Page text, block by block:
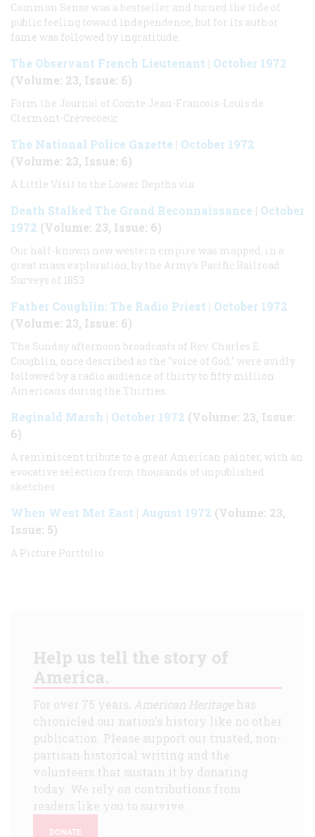
Common Sense was a bestseller and turned the tide of
public feeling toward independence, but for its author
fame was followed by ingratitude.
The Observant French Lieutenant | October 1972
(Volume: 23, Issue: 6)
Form the Journal of Comte Jean-Francois-Louis de
Clermont-Crèvecoeur
The National Police Gazette | October 1972
(Volume: 23, Issue: 6)
A Little Visit to the Lower Depths via
Death Stalked The Grand Reconnaissance | October
1972 (Volume: 23, Issue: 6)
Our half-known new western empire was mapped, in a
great mass exploration, by the Army’s Pacific Railroad
Surveys of 1853
Father Coughlin: The Radio Priest | October 1972
(Volume: 23, Issue: 6)
The Sunday afternoon broadcasts of Rev. Charles E.
Coughlin, once described as the "voice of God," were avidly
followed by a radio audience of thirty to fifty million
Americans during the Thirties.
Reginald Marsh | October 1972 (Volume: 23, Issue:
6)
A reminiscent tribute to a great American painter, with an
evocative selection from thousands of unpublished
sketches
When West Met East | August 1972 (Volume: 23,
Issue: 5)
A Picture Portfolio
Help us tell the story of
America.
For over 75 years, American Heritagehas
chronicled our nation's history like no other
publication. Please support our trusted, non-
partisan historical writing and the
volunteers that sustain it by donating
today. We rely on contributions from
readers like you to survive.
DONATE